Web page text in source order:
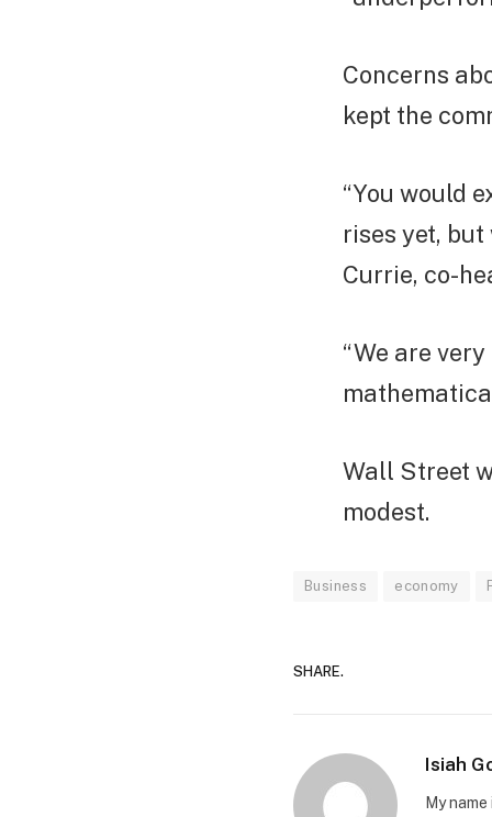
Concerns
kept the
“You would
rises yet,
Currie, co-
“We are
Wall Street
modest.
Business economy
SHARE.
Isiah
My